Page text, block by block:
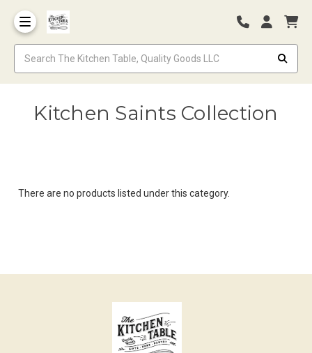
Kitchen Saints Collection
There are no products listed under this category.